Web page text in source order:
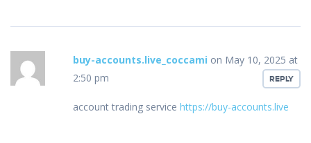
buy-accounts.live_coccami on May 10, 2025 at
2:50 pm
REPLY
account trading service https://buy-accounts.live